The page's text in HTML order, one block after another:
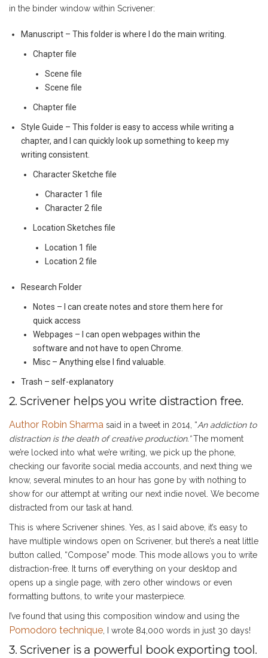
in the binder window within Scrivener:
Manuscript – This folder is where I do the main writing.
Chapter file
Scene file
Scene file
Chapter file
Style Guide – This folder is easy to access while writing a
chapter, and I can quickly look up something to keep my
writing consistent.
Character Sketche file
Character 1 file
Character 2 file
Location Sketches file
Location 1 file
Location 2 file
Research Folder
Notes – I can create notes and store them here for
quick access
Webpages – I can open webpages within the
software and not have to open Chrome.
Misc – Anything else I find valuable.
Trash – self-explanatory
2. Scrivener helps you write distraction free.
Author Robin Sharma said in a tweet in 2014, “An addiction to
distraction is the death of creative production.”The moment
we’re locked into what we’re writing, we pick up the phone,
checking our favorite social media accounts, and next thing we
know, several minutes to an hour has gone by with nothing to
show for our attempt at writing our next indie novel. We become
distracted from our task at hand.
This is where Scrivener shines. Yes, as I said above, it’s easy to
have multiple windows open on Scrivener, but there’s a neat little
button called, “Compose” mode. This mode allows you to write
distraction-free. It turns off everything on your desktop and
opens up a single page, with zero other windows or even
formatting buttons, to write your masterpiece.
I’ve found that using this composition window and using the
Pomodoro technique , I wrote 84,000 words in just 30 days!
3. Scrivener is a powerful book exporting tool.